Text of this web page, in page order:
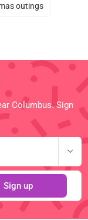
outings
Columbus. Sign
Sign up